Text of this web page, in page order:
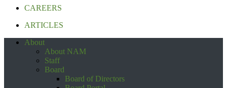
CAREERS
ARTICLES
About
About NAM
Staff
Board
Board of Directors